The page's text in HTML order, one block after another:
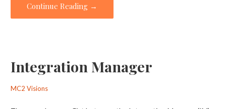
Continue Reading →
Integration Manager
MC2 Visions